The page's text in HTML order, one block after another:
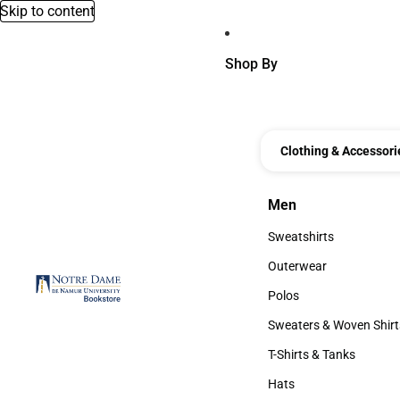
Skip to content
Shop By
Clothing &
Men
Men
Sweatshirts
Sweatshirts
Outerwear
Outerwear
Polos
Polos
Sweaters & Woven
Sweaters & Woven
T-Shirts & Tanks
T-Shirts & Tanks
Hats